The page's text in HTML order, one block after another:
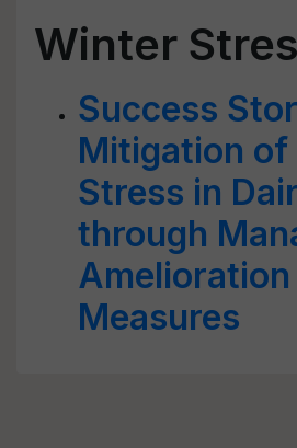
Winter
Success
Mitigation
Stress in
through
Amelioration
Measures